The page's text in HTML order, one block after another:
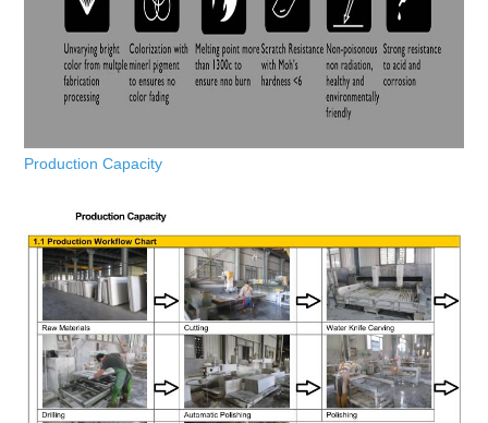
Production Capacity